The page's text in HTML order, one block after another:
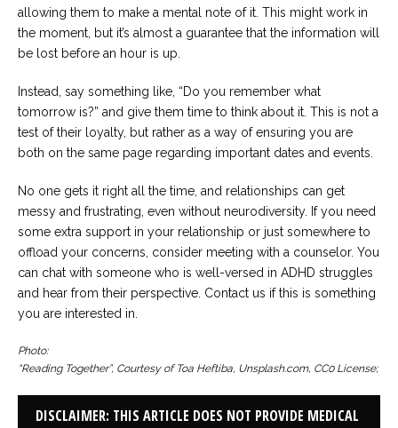
allowing them to make a mental note of it. This might work in
the moment, but it’s almost a guarantee that the information will
be lost before an hour is up.
Instead, say something like, “Do you remember what
tomorrow is?” and give them time to think about it. This is not a
test of their loyalty, but rather as a way of ensuring you are
both on the same page regarding important dates and events.
No one gets it right all the time, and relationships can get
messy and frustrating, even without neurodiversity. If you need
some extra support in your relationship or just somewhere to
offload your concerns, consider meeting with a counselor. You
can chat with someone who is well-versed in ADHD struggles
and hear from their perspective. Contact us if this is something
you are interested in.
Photo:
“Reading Together”, Courtesy of Toa Heftiba, Unsplash.com, CC0 License;
DISCLAIMER: THIS ARTICLE DOES NOT PROVIDE MEDICAL